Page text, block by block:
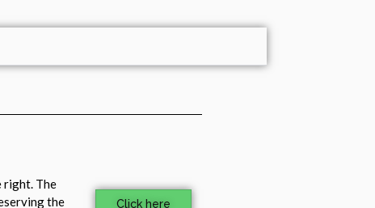
right. The
the Click here